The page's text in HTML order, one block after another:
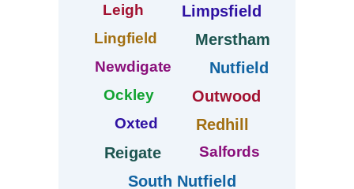
Leigh Limpsfield
Lingfield Merstham
Newdigate Nutfield
Ockley Outwood
Oxted
Redhill
Reigate
Salfords
South Nutfield